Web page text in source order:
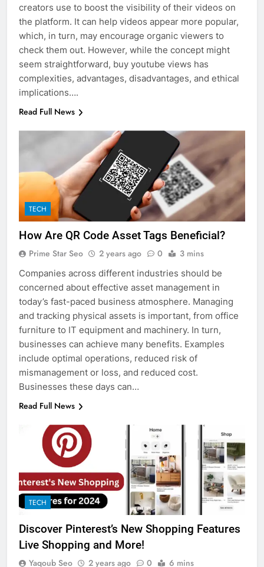
creators use to boost the visibility of their videos on
the platform. It can help videos appear more popular,
which, in turn, may encourage organic viewers to
check them out. However, while the concept might
seem straightforward, buy youtube views has
complexities, advantages, disadvantages, and ethical
implications….
Read Full News
TECH
How Are QR Code Asset Tags Beneficial?
Prime Star Seo 2 years ago 0 3 mins
Companies across different industries should be
concerned about effective asset management in
today’s fast-paced business atmosphere. Managing
and tracking physical assets is important, from office
furniture to IT equipment and machinery. In turn,
businesses can achieve many benefits. Examples
include optimal operations, reduced risk of
mismanagement or loss, and reduced cost.
Businesses these days can…
Read Full News
TECH
Discover Pinterest’s New Shopping Features
Live Shopping and More!
Yaqoub Seo 2 years ago 0 6 mins